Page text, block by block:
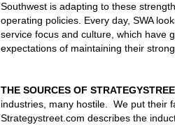
Southwest is adapting to these
operating policies. Every day, SWA
service focus and culture, which have
expectations of maintaining their
THE SOURCES OF
industries, many hostile. We put their
Strategystreet.com describes the